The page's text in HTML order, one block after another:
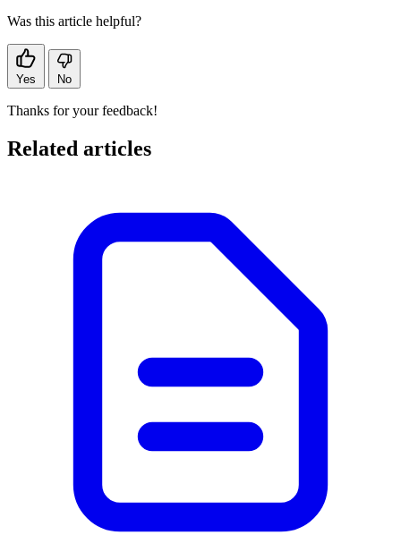
Was this article helpful?
Yes No
Thanks for your feedback!
Related articles